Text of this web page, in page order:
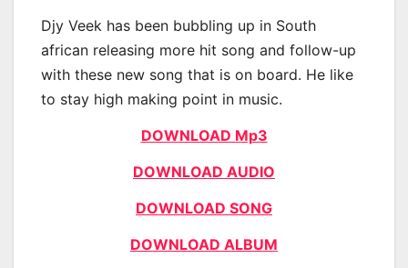
Djy Veek has been bubbling up in South
african releasing more hit song and follow-up
with these new song that is on board. He like
to stay high making point in music.
DOWNLOAD Mp3
DOWNLOAD AUDIO
DOWNLOAD SONG
DOWNLOAD ALBUM